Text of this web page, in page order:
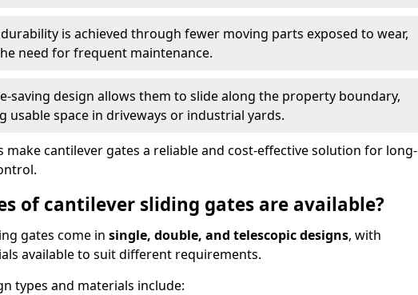
is achieved through fewer moving parts exposed to wear,
need for frequent maintenance.
saving design allows them to slide along the property boundary,
usable space in driveways or industrial yards.
make cantilever gates a reliable and cost-effective solution for long-
of cantilever sliding gates are available?
gates come in single, double, and telescopic designs, with
available to suit different requirements.
types and materials include: